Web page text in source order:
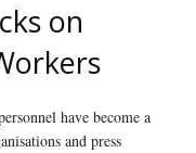
on
have become a
and press